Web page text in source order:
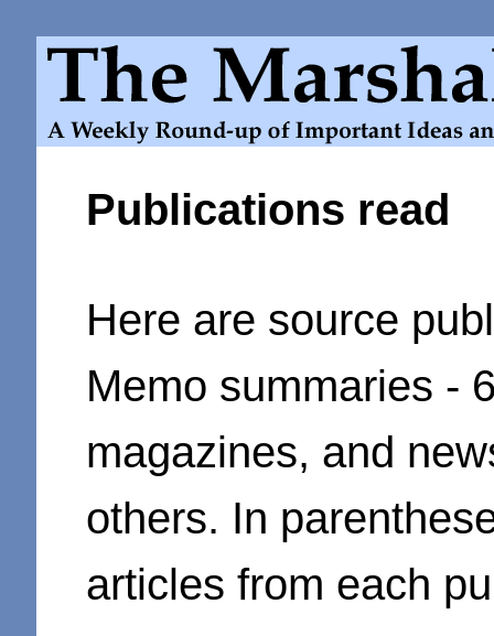
Publications read
Here are source
Memo summaries -
magazines, and
others. In
articles from each